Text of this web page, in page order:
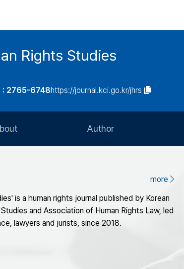
Rights Studies
: 2765-6748https://journal.kci.go.kr/jhrs
Staff
Practice
Author
Article Processing Charge
Copyright
more
is a human rights journal published by Korean
and Association of Human Rights Law, led
lawyers and jurists, since 2018.